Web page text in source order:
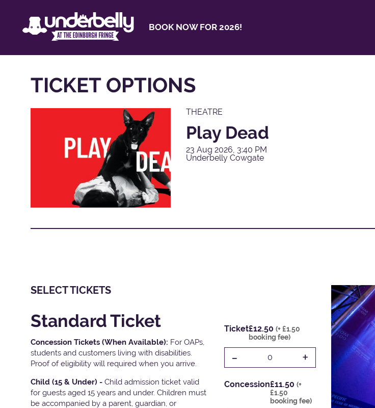
BOOK NOW FOR 2026!
TICKET OPTIONS
THEATRE
Play Dead
23 Aug 2026, 3:40 PM
Underbelly Cowgate
SELECT TICKETS
Standard Ticket
Concession Tickets (When Available): For OAPs,
students and customers living with disabilities.
Proof of eligibility will required when you arrive.
Child (15 & Under) - Child admission ticket valid
for guests aged 15 years and under. Children must
be accompanied by a parent, guardian, or
Ticket£12.50 (+ £1.50
booking fee)
- 0 +
Concession£11.50 (+
£1.50
booking fee)